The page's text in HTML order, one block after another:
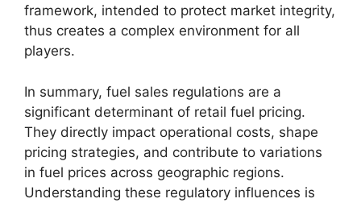
framework, intended to protect market integrity,
thus creates a complex environment for all
players.
In summary, fuel sales regulations are a
significant determinant of retail fuel pricing.
They directly impact operational costs, shape
pricing strategies, and contribute to variations
in fuel prices across geographic regions.
Understanding these regulatory influences is